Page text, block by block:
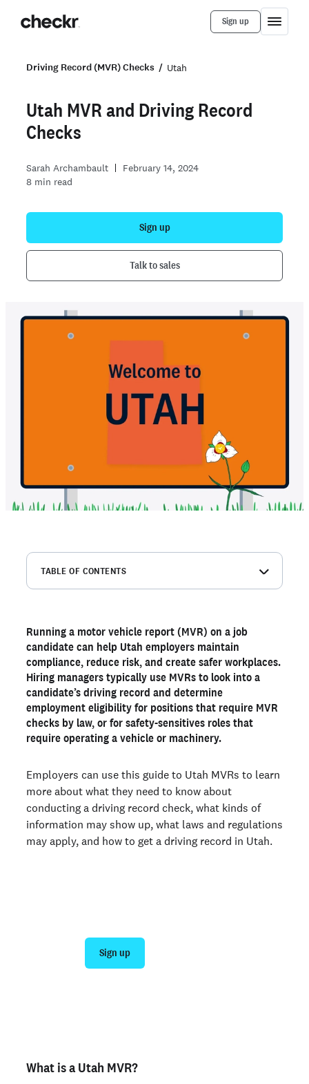
Sign up
Driving Record (MVR) Checks Utah
Utah MVR and Driving Record
Checks
Sarah Archambault
February 14, 2024
8 min read
Sign up
Talk to sales
TABLE OF CONTENTS
How to get a driving record in Utah
What information is included in a Utah driving record?
How much is an MVR check in Utah?
Utah driving record laws
Get a Utah MVR report from Checkr
Sign up
Running a motor vehicle report (MVR) on a job
candidate can help Utah employers maintain
compliance, reduce risk, and create safer workplaces.
Hiring managers typically use MVRs to look into a
candidate’s driving record and determine
employment eligibility for positions that require MVR
checks by law, or for safety-sensitives roles that
require operating a vehicle or machinery.
Employers can use this guide to Utah MVRs to learn
more about what they need to know about
conducting a driving record check, what kinds of
information may show up, what laws and regulations
may apply, and how to get a driving record in Utah.
Sign up
What is a Utah MVR?